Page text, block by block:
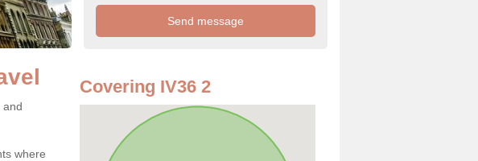
and
where
Covering IV36 2